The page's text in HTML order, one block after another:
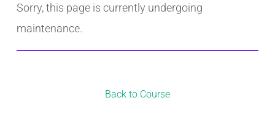
Sorry, this page is currently undergoing
maintenance.
Back to Course